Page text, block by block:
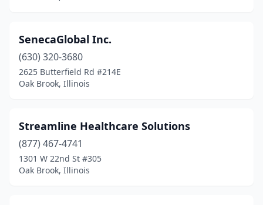
SenecaGlobal Inc.
(630) 320-3680
2625 Butterfield Rd #214E
Oak Brook, Illinois
Streamline Healthcare Solutions
(877) 467-4741
1301 W 22nd St #305
Oak Brook, Illinois